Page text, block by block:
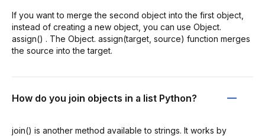
If you want to merge the second object into the first object,
instead of creating a new object, you can use Object.
assign() . The Object. assign(target, source) function merges
the source into the target.
How do you join objects in a list Python?
join() is another method available to strings. It works by